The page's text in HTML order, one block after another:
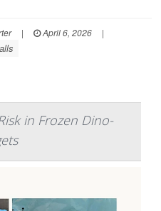
| April 6, 2026
|
in Frozen Dino-